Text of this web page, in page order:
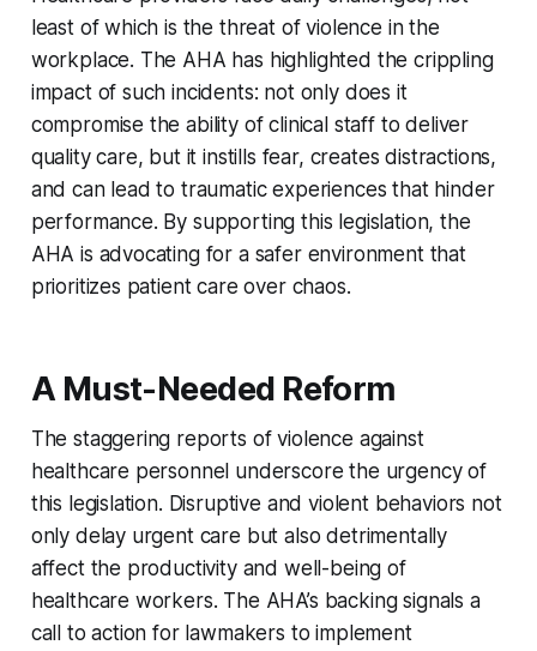
least of which is the threat of violence in the
workplace. The AHA has highlighted the crippling
impact of such incidents: not only does it
compromise the ability of clinical staff to deliver
quality care, but it instills fear, creates distractions,
and can lead to traumatic experiences that hinder
performance. By supporting this legislation, the
AHA is advocating for a safer environment that
prioritizes patient care over chaos.
A Must-Needed Reform
The staggering reports of violence against
healthcare personnel underscore the urgency of
this legislation. Disruptive and violent behaviors not
only delay urgent care but also detrimentally
affect the productivity and well-being of
healthcare workers. The AHA’s backing signals a
call to action for lawmakers to implement